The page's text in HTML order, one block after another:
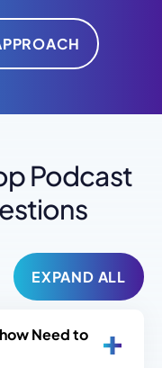
Podcast
EXPAND ALL
Need to